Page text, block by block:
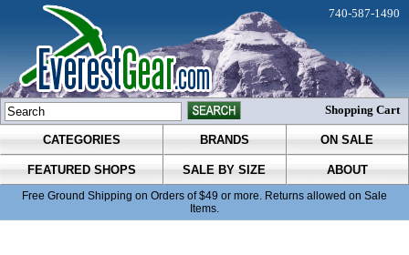
CATEGORIES BRANDS ON SALE
FEATURED SHOPS SALE BY SIZE ABOUT
Free Ground Shipping on Orders of $49 or more. Returns allowed on Sale
Items.
740-587-1490
Shopping Cart